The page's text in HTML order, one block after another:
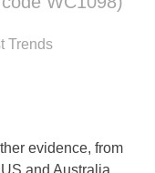
Trends
evidence, from
and Australia,
experience. We'll
opt-out if you wish.